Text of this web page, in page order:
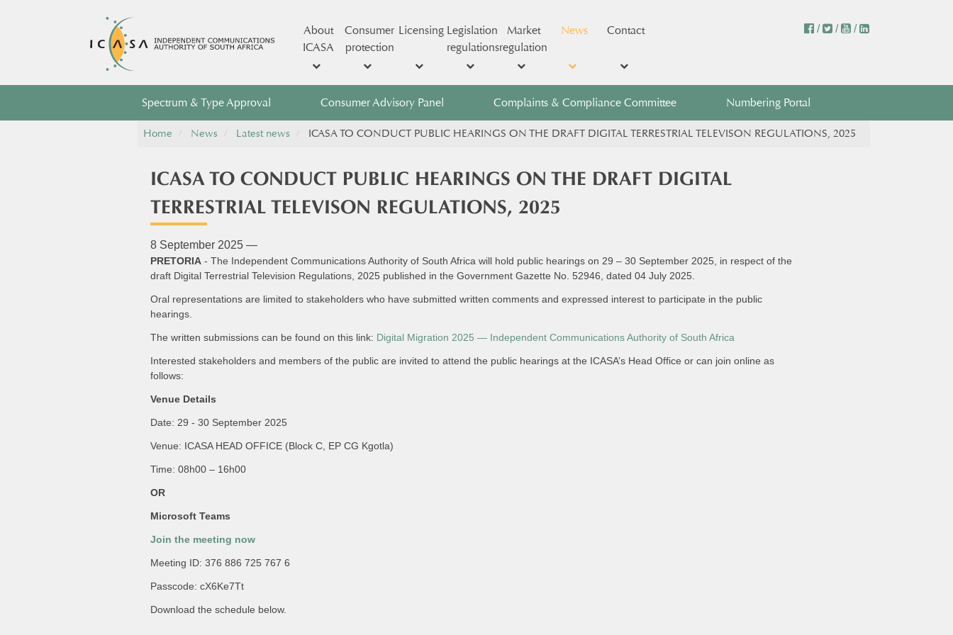
About
ICASA
Consumer
protection
Licensing Legislation
regulations
Market
regulation
News Contact / / /
Spectrum & Type Approval Consumer Advisory Panel Complaints & Compliance Committee Numbering Portal
Home News Latest news ICASA TO CONDUCT PUBLIC HEARINGS ON THE DRAFT DIGITAL TERRESTRIAL TELEVISON REGULATIONS, 2025
ICASA TO CONDUCT PUBLIC HEARINGS ON THE DRAFT DIGITAL
TERRESTRIAL TELEVISON REGULATIONS, 2025
8 September 2025 —
PRETORIA - The Independent Communications Authority of South Africa will hold public hearings on 29 – 30 September 2025, in respect of the
draft Digital Terrestrial Television Regulations, 2025 published in the Government Gazette No. 52946, dated 04 July 2025.
Oral representations are limited to stakeholders who have submitted written comments and expressed interest to participate in the public
hearings.
The written submissions can be found on this link: Digital Migration 2025 — Independent Communications Authority of South Africa
Interested stakeholders and members of the public are invited to attend the public hearings at the ICASA’s Head Office or can join online as
follows:
Venue Details
Date: 29 - 30 September 2025
Venue: ICASA HEAD OFFICE (Block C, EP CG Kgotla)
Time: 08h00 – 16h00
OR
Microsoft Teams
Join the meeting now
Meeting ID: 376 886 725 767 6
Passcode: cX6Ke7Tt
Download the schedule below.